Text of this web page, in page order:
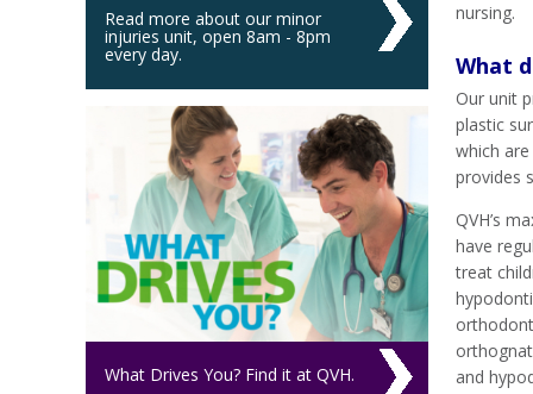
nursing.
What
Our unit
plastic
which
provides
QVH’s
have
treat
and
Read more about our minor
injuries unit, open 8am - 8pm
every day.
What Drives You? Find it at QVH.